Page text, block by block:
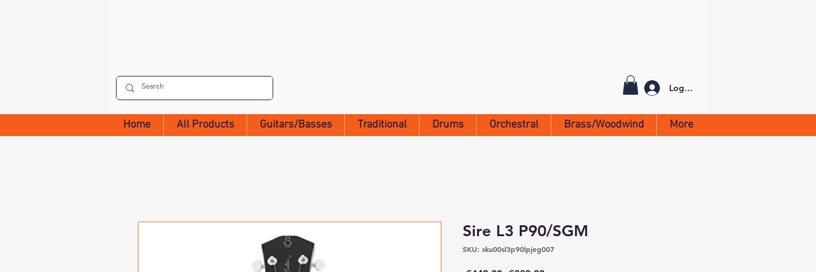
Log In
Home All Products Guitars/Basses Traditional Drums Orchestral Brass/Woodwind More
Sire L3 P90/SGM
SKU: sku00sl3p90lpjeg007